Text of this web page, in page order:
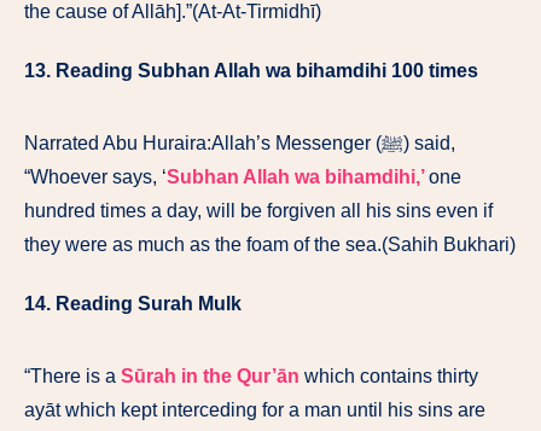
the cause of Allāh].”(At-At-Tirmidhī)
13. Reading Subhan Allah wa bihamdihi 100 times
Narrated Abu Huraira:Allah’s Messenger (ﷺ) said,
“Whoever says, ‘Subhan Allah wa bihamdihi,’one
hundred times a day, will be forgiven all his sins even if
they were as much as the foam of the sea.(Sahih Bukhari)
14. Reading Surah Mulk
“There is a Sūrah in the Qur’ān which contains thirty
ayāt which kept interceding for a man until his sins are